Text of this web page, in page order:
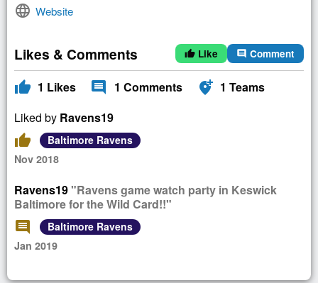
language Website
Likes & Comments thumb_up Like comment Comment
thumb_up 1 Likes comment 1 Comments add_location_alt 1 Teams
Liked by Ravens19
thumb_up
Baltimore Ravens
Nov 2018
Ravens19"Ravens game watch party in Keswick
Baltimore for the Wild Card!!"
comment
Baltimore Ravens
Jan 2019